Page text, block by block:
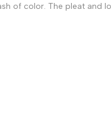
of color. The pleat and